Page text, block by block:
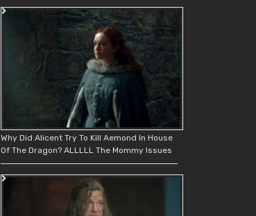
Why Did Alicent Try To Kill Aemond In House
Of The Dragon? ALLLLL The Mommy Issues